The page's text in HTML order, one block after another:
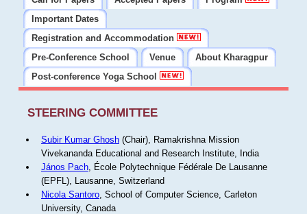
Important Dates
Registration and Accommodation
Pre-Conference School
Venue
About Kharagpur
Post-conference Yoga School
STEERING COMMITTEE
Subir Kumar Ghosh(Chair), Ramakrishna Mission
Vivekananda Educational and Research Institute, India
János Pach, École Polytechnique Fédérale De Lausanne
(EPFL), Lausanne, Switzerland
Nicola Santoro, School of Computer Science, Carleton
University, Canada